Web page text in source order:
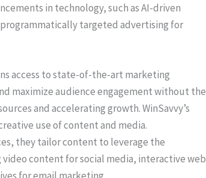
in technology, such as AI-driven
targeted advertising for
access to state-of-the-art marketing
maximize audience engagement without the
and accelerating growth. WinSavvy’s
use of content and media.
they tailor content to leverage the
content for social media, interactive web